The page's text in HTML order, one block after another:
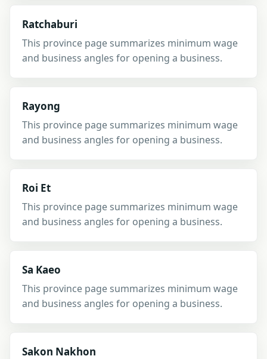
Ratchaburi
This province page summarizes minimum wage
and business angles for opening a business.
Rayong
This province page summarizes minimum wage
and business angles for opening a business.
Roi Et
This province page summarizes minimum wage
and business angles for opening a business.
Sa Kaeo
This province page summarizes minimum wage
and business angles for opening a business.
Sakon Nakhon